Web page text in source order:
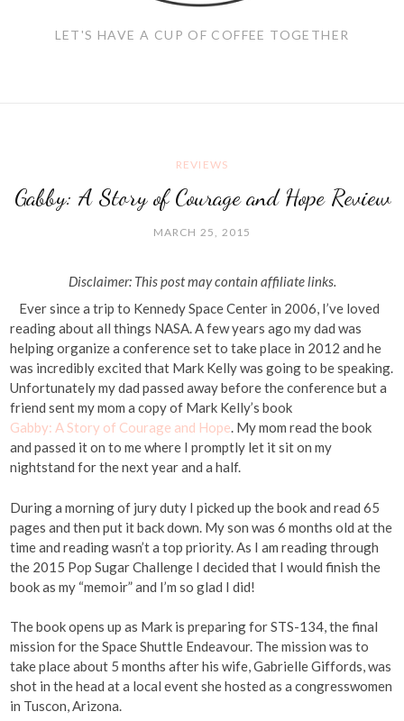
LET'S HAVE A CUP OF COFFEE TOGETHER
REVIEWS
Gabby: A Story of Courage and Hope Review
MARCH 25, 2015
Disclaimer: This post may contain affiliate links.
Ever since a trip to Kennedy Space Center in 2006, I’ve loved
reading about all things NASA. A few years ago my dad was
helping organize a conference set to take place in 2012 and he
was incredibly excited that Mark Kelly was going to be speaking.
Unfortunately my dad passed away before the conference but a
friend sent my mom a copy of Mark Kelly’s book
Gabby: A Story of Courage and Hope. My mom read the book
and passed it on to me where I promptly let it sit on my
nightstand for the next year and a half.
During a morning of jury duty I picked up the book and read 65
pages and then put it back down. My son was 6 months old at the
time and reading wasn’t a top priority. As I am reading through
the 2015 Pop Sugar Challenge I decided that I would finish the
book as my “memoir” and I’m so glad I did!
The book opens up as Mark is preparing for STS-134, the final
mission for the Space Shuttle Endeavour. The mission was to
take place about 5 months after his wife, Gabrielle Giffords, was
shot in the head at a local event she hosted as a congresswomen
in Tuscon, Arizona.